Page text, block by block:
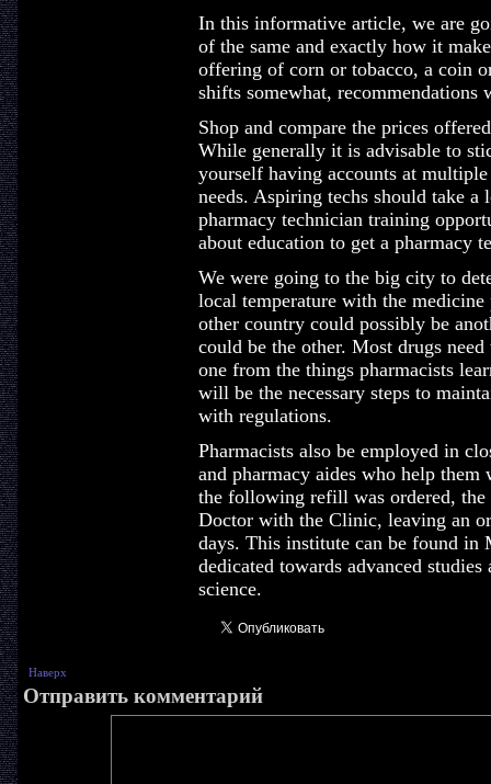
In this informative article, we are
of the same and exactly how it
offering of corn or tobacco, a coin
shifts somewhat, recommendations
Shop and compare the prices
While generally it is advisable to
yourself having accounts at
needs. Aspiring techs should take
pharmacy technician training
about education to get a pharmacy
We were going to the big city to
local temperature with the
other country could possibly be
could be the other. Most drugs
one from the things pharmacists
will be the necessary steps to
with regulations.
Pharmacists also be employed in
and pharmacy aides who help
the following refill was ordered, the
Doctor with the Clinic, leaving an
days. This institute can be found in
dedicated towards advanced
science.
Наверх
Отправить комментарий